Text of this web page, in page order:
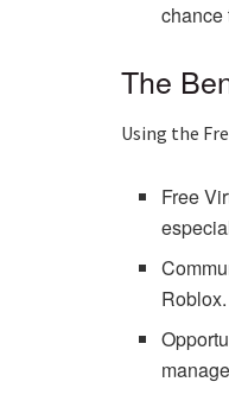
chance
The
Using the
Free